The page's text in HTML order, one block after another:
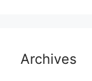
Archives